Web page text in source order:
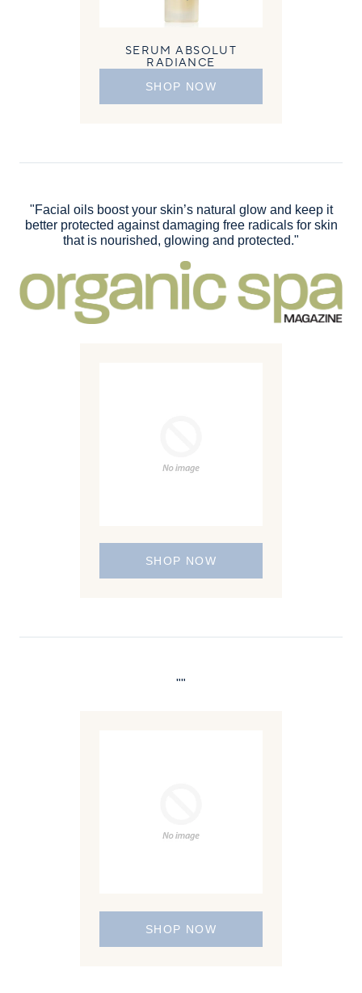
SERUM ABSOLUT
RADIANCE
SHOP NOW
"Facial oils boost your skin’s natural glow and keep it
better protected against damaging free radicals for skin
that is nourished, glowing and protected."
SHOP NOW
""
SHOP NOW